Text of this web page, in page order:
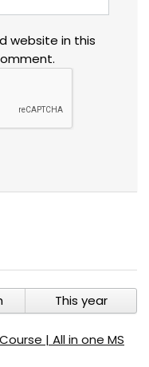
website in this
This year
| All in one MS